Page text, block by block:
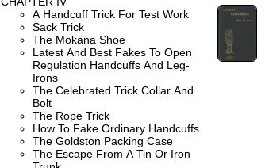
A Handcuff Trick For Test Work
Sack Trick
The Mokana Shoe
Latest And Best Fakes To Open
Regulation Handcuffs And Leg-
Irons
The Celebrated Trick Collar And
Bolt
The Rope Trick
How To Fake Ordinary Handcuffs
The Goldston Packing Case
The Escape From A Tin Or Iron